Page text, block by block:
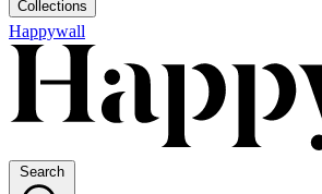
Collections
Happywall
Search